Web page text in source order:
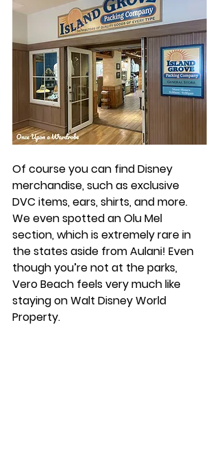
Of course you can find Disney
merchandise, such as exclusive
DVC items, ears, shirts, and more.
We even spotted an Olu Mel
section, which is extremely rare in
the states aside from Aulani! Even
though you’re not at the parks,
Vero Beach feels very much like
staying on Walt Disney World
Property.